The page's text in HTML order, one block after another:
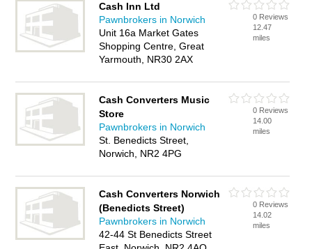
Cash Inn Ltd
Pawnbrokers in Norwich
Unit 16a Market Gates
Shopping Centre, Great
Yarmouth, NR30 2AX
0 Reviews
12.47
miles
Cash Converters Music
Store
Pawnbrokers in Norwich
St. Benedicts Street,
Norwich, NR2 4PG
0 Reviews
14.00
miles
Cash Converters Norwich
(Benedicts Street)
Pawnbrokers in Norwich
42-44 St Benedicts Street
0 Reviews
14.02
miles